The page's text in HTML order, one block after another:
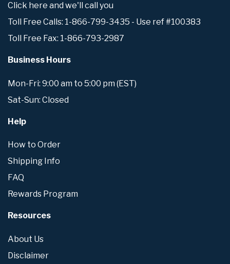
Click here and we'll call you
Toll Free Calls: 1-866-799-3435 - Use ref #100383
Toll Free Fax: 1-866-793-2987
Business Hours
Mon-Fri: 9:00 am to 5:00 pm (EST)
Sat-Sun: Closed
Help
How to Order
Shipping Info
FAQ
Rewards Program
Resources
About Us
Disclaimer